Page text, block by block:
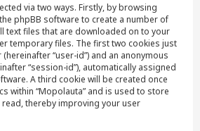
via two ways. Firstly, by browsing
phpBB software to create a number of
text files that are downloaded on to your
temporary files. The first two cookies just
“user-id”) and an anonymous
“session-id”), automatically assigned
A third cookie will be created once
within “Mopolauta” and is used to store
thereby improving your user